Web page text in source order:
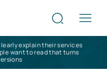
explain their services
want to read that turns